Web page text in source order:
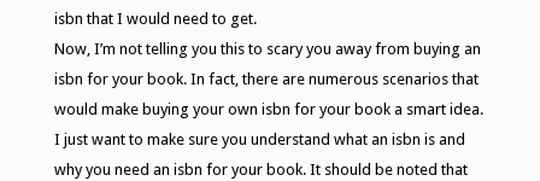
isbn that I would need to get.
Now, I’m not telling you this to scary you away from buying an
isbn for your book. In fact, there are numerous scenarios that
would make buying your own isbn for your book a smart idea.
I just want to make sure you understand what an isbn is and
why you need an isbn for your book. It should be noted that